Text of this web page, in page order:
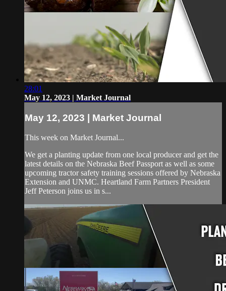
28:01
May 12, 2023 | Market Journal
May 12, 2023 | Market Journal
This week on Market Journal...
We get a planting update from one local producer and get the
latest details on the Nebraska Beef Passport as well as some
upcoming tractor safety training sessions offered by Nebraska
Extension and UNMC. Heartland Farm Partners President
Jeff Peterson joins us in s...